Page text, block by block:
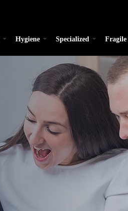
Hygiene Specialized Fragile